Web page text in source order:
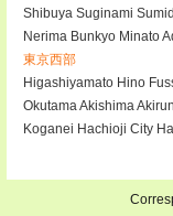
Shibuya Suginami
Nerima Bunkyo Minato
東京西部
Higashiyamato Hino
OkutamaAkishima
Koganei Hachioji City